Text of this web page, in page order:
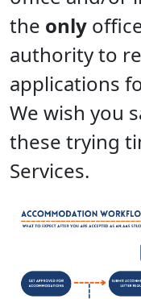
the only
authority to
applications
We wish you
these trying
Services.